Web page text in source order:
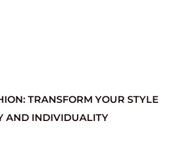
TRANSFORM YOUR STYLE
AND INDIVIDUALITY